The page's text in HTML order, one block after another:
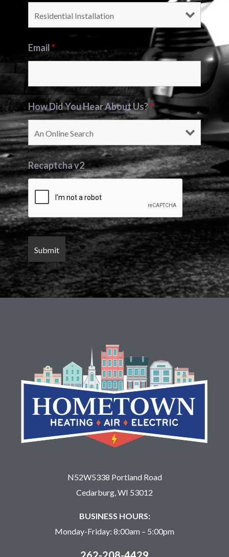
Email*
How Did You Hear About Us?*
Recaptcha v2
N52W5338 Portland Road
Cedarburg, WI 53012
BUSINESS HOURS:
Monday-Friday: 8:00am – 5:00pm